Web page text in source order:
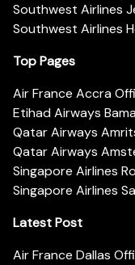
Southwest Airlines
Southwest Airlines
Top Pages
Air France Accra
Etihad Airways
Qatar Airways
Qatar Airways
Singapore Airlines
Singapore Airlines
Latest Post
Air France Dallas